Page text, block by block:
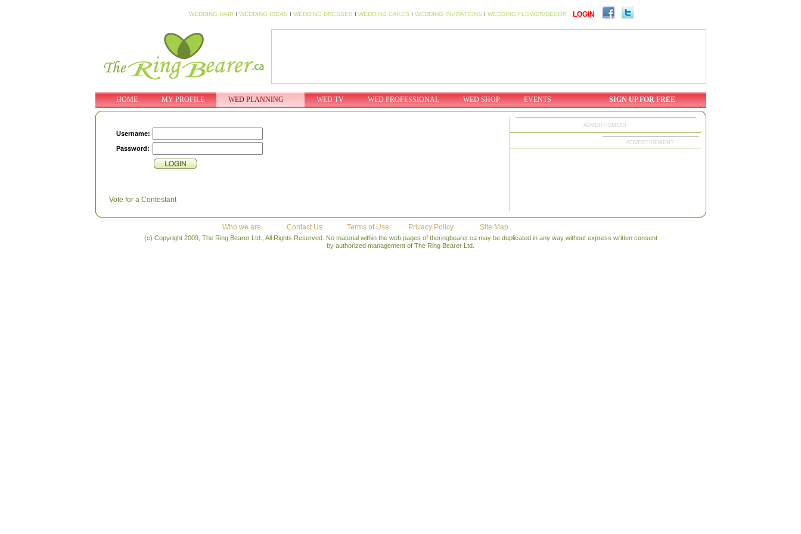
WEDDING HAIRI WEDDING IDEAS I WEDDING DRESSES I WEDDING CAKES I WEDDING INVITATIONS I WEDDING FLOWER/DECOR LOGIN
HOME MY PROFILE WED PLANNING WED TV WED PROFESSIONAL WED SHOP EVENTS SIGN UP FOR FREE
Username:
Password:
Vote for a Contestant
ADVERTISMENT
ADVERTISEMENT
Who we are Contact Us Terms of Use Privacy Policy Site Map
(c) Copyright 2009, The Ring Bearer Ltd., All Rights Reserved. No material within the web pages of theringbearer.ca may be duplicated in any way without express written consent
by authorized management of The Ring Bearer Ltd.